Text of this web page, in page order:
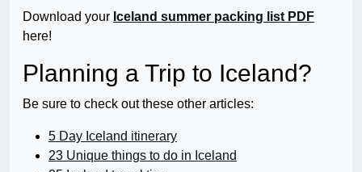
Download your Iceland summer packing list PDF
here!
Planning a Trip to Iceland?
Be sure to check out these other articles:
5 Day Iceland itinerary
23 Unique things to do in Iceland